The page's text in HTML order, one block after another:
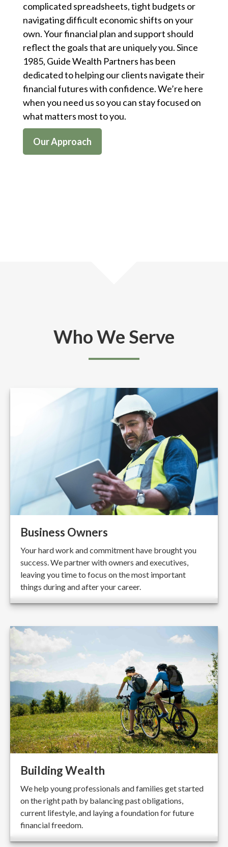
complicated spreadsheets, tight budgets or
navigating difficult economic shifts on your
own. Your financial plan and support should
reflect the goals that are uniquely you. Since
1985, Guide Wealth Partners has been
dedicated to helping our clients navigate their
financial futures with confidence. We’re here
when you need us so you can stay focused on
what matters most to you.
Our Approach
Who We Serve
Business Owners
Your hard work and commitment have brought you
success. We partner with owners and executives,
leaving you time to focus on the most important
things during and after your career.
Building Wealth
We help young professionals and families get started
on the right path by balancing past obligations,
current lifestyle, and laying a foundation for future
financial freedom.